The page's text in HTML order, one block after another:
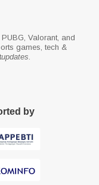
Valorant, and
games, tech &
updates
by